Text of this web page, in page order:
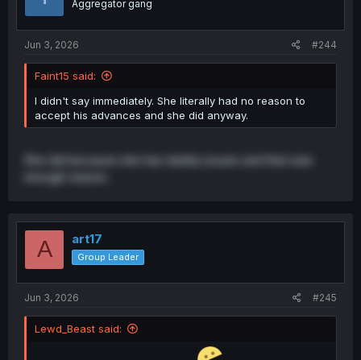
Aggregator gang
Jun 3, 2026 #244
Faint15 said:
I didn't say immediately. She literally had no reason to
accept his advances and she did anyway.
She did because she has daddy issues and that was
enough reason.
A art17
Group Leader
Jun 3, 2026 #245
Lewd_Beast said: